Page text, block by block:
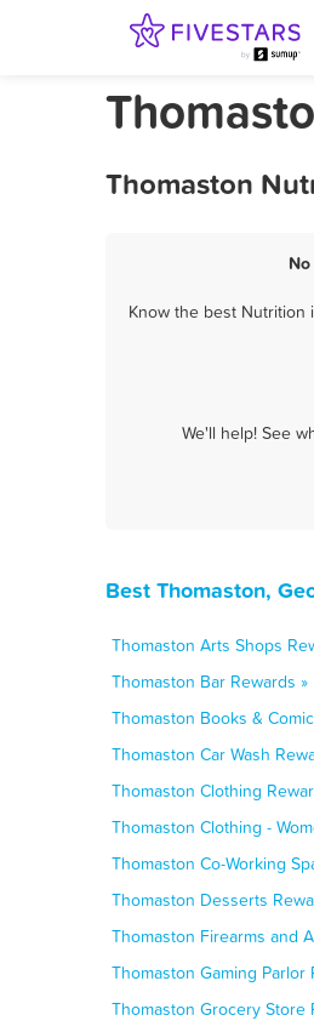
Thomaston
Know the best Nutrition
We'll help! See
Best Thomaston,
Thomaston Arts Shops
Thomaston Bar Rewards »
Thomaston Books &
Thomaston Car Wash
Thomaston Clothing
Thomaston Clothing -
Thomaston Co-Working
Thomaston Desserts
Thomaston Firearms and
Thomaston Gaming Parlor
Thomaston Grocery Store